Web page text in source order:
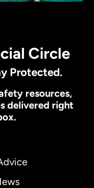
Circle
Protected.
resources,
delivered right